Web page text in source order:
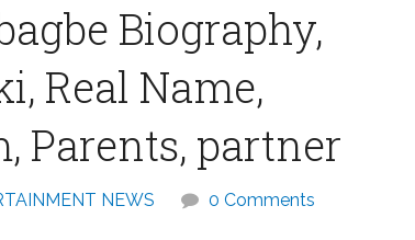
Biography,
Real Name,
Parents, partner
NEWS 0 Comments